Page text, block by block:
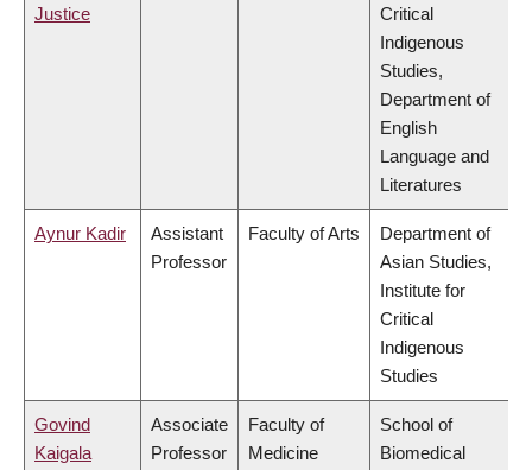
Justice
Critical
Indigenous
Studies,
Department of
English
Language and
Literatures
Aynur Kadir
Assistant
Professor
Faculty of Arts
Department of
Asian Studies,
Institute for
Critical
Indigenous
Studies
Govind
Kaigala
Associate
Professor
Faculty of
Medicine
School of
Biomedical